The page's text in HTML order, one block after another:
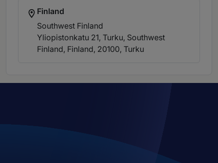
Finland
Southwest Finland
Yliopistonkatu 21, Turku, Southwest
Finland, Finland, 20100, Turku